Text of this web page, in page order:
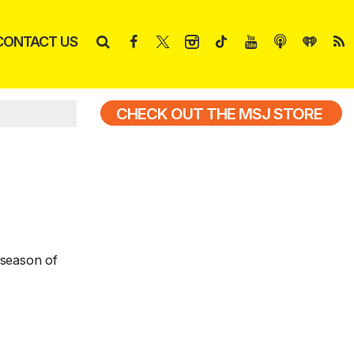
US
of
CHECK OUT THE MSJ STORE